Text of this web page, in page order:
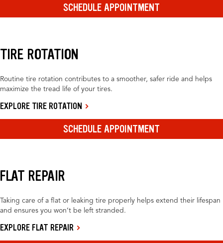
SCHEDULE APPOINTMENT
TIRE ROTATION
Routine tire rotation contributes to a smoother, safer ride and helps
maximize the tread life of your tires.
EXPLORE TIRE ROTATION
SCHEDULE APPOINTMENT
FLAT REPAIR
Taking care of a flat or leaking tire properly helps extend their lifespan
and ensures you won’t be left stranded.
EXPLORE FLAT REPAIR